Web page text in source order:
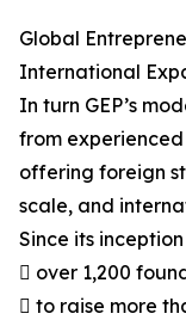
Global
International
In turn GEP’s
from
offering foreign
scale, and
Since its
 over 1,200
 to raise more